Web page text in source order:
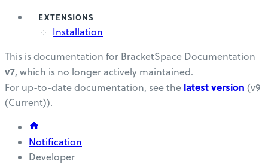
EXTENSIONS
Installation
This is documentation for BracketSpace Documentation
v7, which is no longer actively maintained.
For up-to-date documentation, see the latest version (v9
(Current)).
Notification
Developer